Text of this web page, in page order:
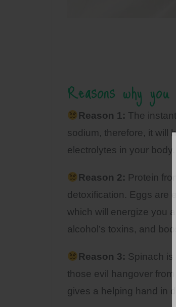
Reasons why
Reason 1: The
sodium, therefore, it will
electrolytes in your
Reason 2: Protein
detoxification. Eggs are
which will energize you
alcohol’s toxins, and
Reason 3: Spinach is
those evil hangover
gives a helping hand in